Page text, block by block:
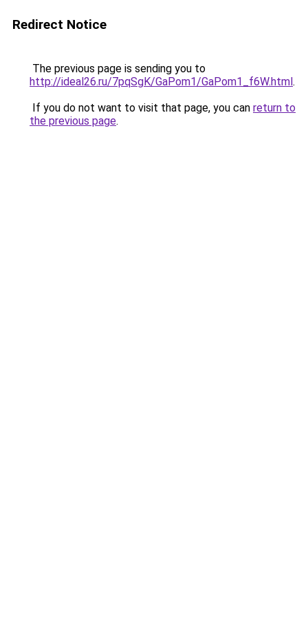
Redirect Notice
The previous page is sending you to
http://ideal26.ru/7pqSgK/GaPom1/GaPom1_f6W.html.
If you do not want to visit that page, you can return to
the previous page.